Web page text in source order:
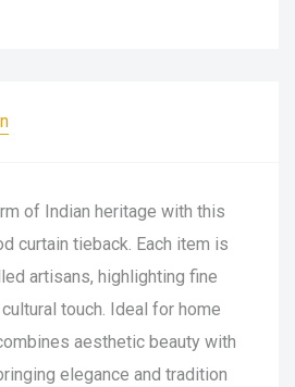
of Indian heritage with this
curtain tieback. Each item is
artisans, highlighting fine
touch. Ideal for home
aesthetic beauty with
elegance and tradition